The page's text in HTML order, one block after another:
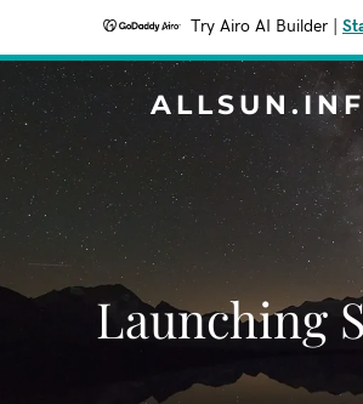
Try Airo AI Builder
Launching